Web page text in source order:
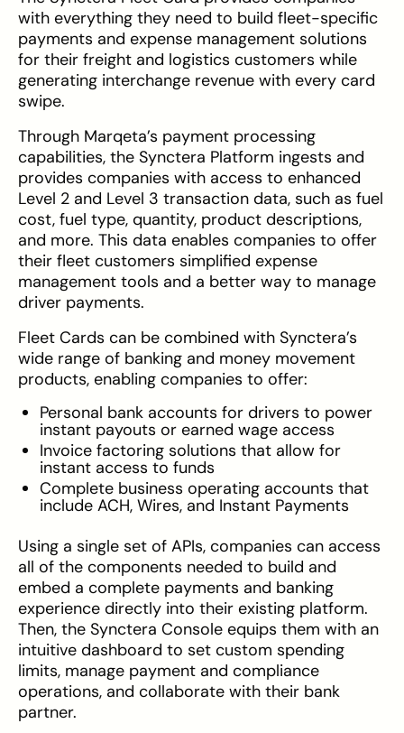
with everything they need to build fleet-specific
payments and expense management solutions
for their freight and logistics customers while
generating interchange revenue with every card
swipe.
Through Marqeta’s payment processing
capabilities, the Synctera Platform ingests and
provides companies with access to enhanced
Level 2 and Level 3 transaction data, such as fuel
cost, fuel type, quantity, product descriptions,
and more. This data enables companies to offer
their fleet customers simplified expense
management tools and a better way to manage
driver payments.
Fleet Cards can be combined with Synctera’s
wide range of banking and money movement
products, enabling companies to offer:
Personal bank accounts for drivers to power
instant payouts or earned wage access
Invoice factoring solutions that allow for
instant access to funds
Complete business operating accounts that
include ACH, Wires, and Instant Payments
Using a single set of APIs, companies can access
all of the components needed to build and
embed a complete payments and banking
experience directly into their existing platform.
Then, the Synctera Console equips them with an
intuitive dashboard to set custom spending
limits, manage payment and compliance
operations, and collaborate with their bank
partner.